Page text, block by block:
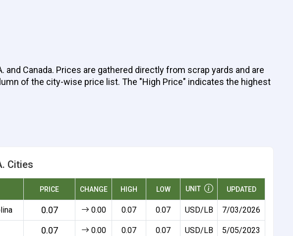
Canada. Prices are gathered directly from scrap yards and are
of the city-wise price list. The "High Price" indicates the highest
Cities
PRICE CHANGE HIGH LOW UNIT UPDATED
0.07 0.00 0.07 0.07 USD/LB 7/03/2026
0.07 0.00 0.07 0.07 USD/LB 5/05/2023